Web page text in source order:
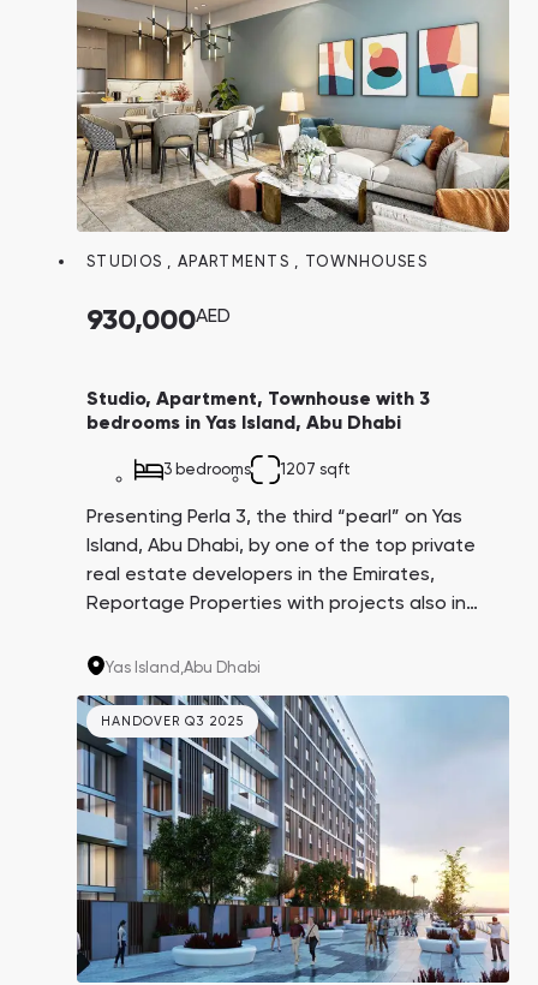
STUDIOS ,APARTMENTS TOWNHOUSES
930,000AED
Studio, Apartment, Townhouse with 3
bedrooms in Yas Island, Abu Dhabi
3 bedrooms 1207 sqft
Presenting Perla 3, the third “pearl” on Yas
Island, Abu Dhabi, by one of the top private
real estate developers in the Emirates,
Reportage Properties with projects also in
complex is located on the coast, near world-
Warner Bros. theme parks.
Yas Island, Abu Dhabi
HANDOVER Q3 2025